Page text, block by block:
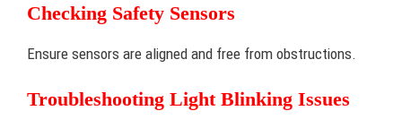
Checking Safety Sensors
Ensure sensors are aligned and free from obstructions.
Troubleshooting Light Blinking Issues